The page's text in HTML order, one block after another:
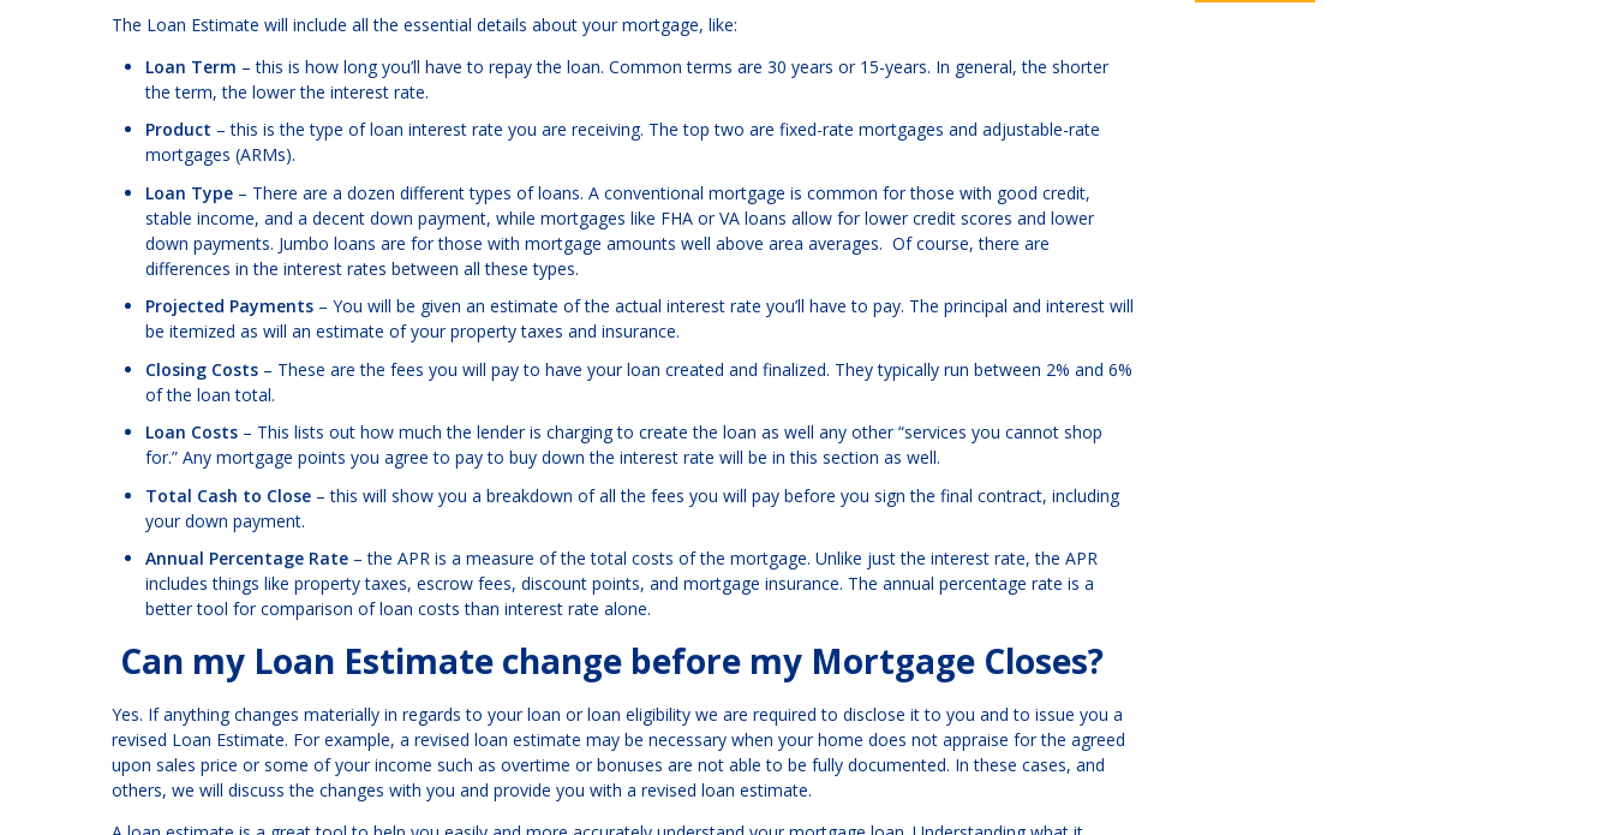
The Loan Estimate will include all the essential details about your mortgage, like:
Loan Term – this is how long you’ll have to repay the loan. Common terms are 30 years or 15-years. In general, the shorter
the term, the lower the interest rate.
Product – this is the type of loan interest rate you are receiving. The top two are fixed-rate mortgages and adjustable-rate
mortgages (ARMs).
Loan Type – There are a dozen different types of loans. A conventional mortgage is common for those with good credit,
stable income, and a decent down payment, while mortgages like FHA or VA loans allow for lower credit scores and lower
down payments. Jumbo loans are for those with mortgage amounts well above area averages. Of course, there are
differences in the interest rates between all these types.
Projected Payments – You will be given an estimate of the actual interest rate you’ll have to pay. The principal and interest will
be itemized as will an estimate of your property taxes and insurance.
Closing Costs – These are the fees you will pay to have your loan created and finalized. They typically run between 2% and 6%
of the loan total.
Loan Costs – This lists out how much the lender is charging to create the loan as well any other “services you cannot shop
for.” Any mortgage points you agree to pay to buy down the interest rate will be in this section as well.
Total Cash to Close – this will show you a breakdown of all the fees you will pay before you sign the final contract, including
your down payment.
Annual Percentage Rate – the APR is a measure of the total costs of the mortgage. Unlike just the interest rate, the APR
includes things like property taxes, escrow fees, discount points, and mortgage insurance. The annual percentage rate is a
better tool for comparison of loan costs than interest rate alone.
Can my Loan Estimate change before my Mortgage Closes?
Yes. If anything changes materially in regards to your loan or loan eligibility we are required to disclose it to you and to issue you a
revised Loan Estimate. For example, a revised loan estimate may be necessary when your home does not appraise for the agreed
upon sales price or some of your income such as overtime or bonuses are not able to be fully documented. In these cases, and
others, we will discuss the changes with you and provide you with a revised loan estimate.